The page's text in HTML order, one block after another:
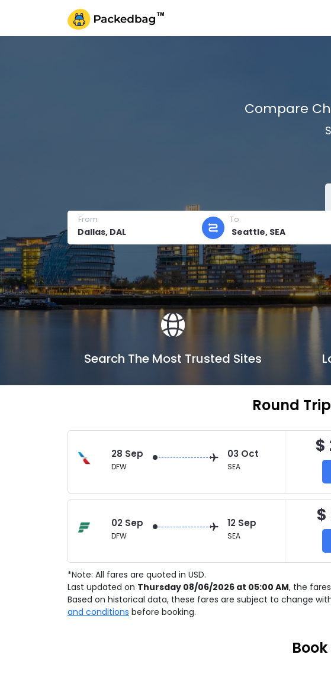
Compare
From To
Search The Most Trusted Sites
Round
28 Sep
DFW
03 Oct
SEA
$
02 Sep
DFW
12 Sep
SEA
$
*Note: All fares are quoted in USD.
Last updated on Thursday 08/06/2026 at 05:00 AM, the
Based on historical data, these fares are subject to change
and conditions before booking.